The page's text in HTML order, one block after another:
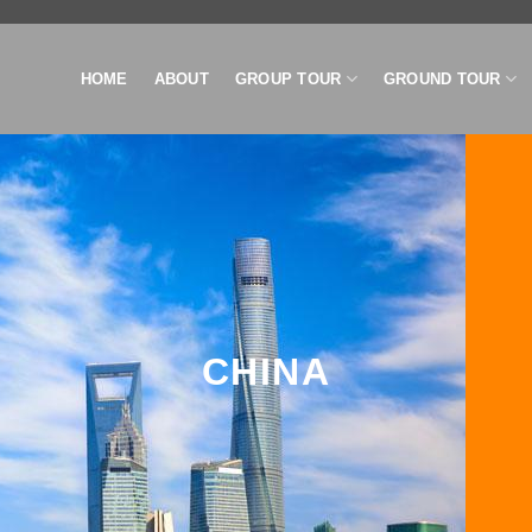
HOME ABOUT GROUP TOUR GROUND TOUR
CHINA